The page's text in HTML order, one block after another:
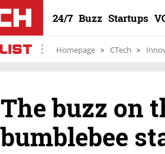
24/7 Buzz Startups
Homepage CTech
The buzz on
bumblebee